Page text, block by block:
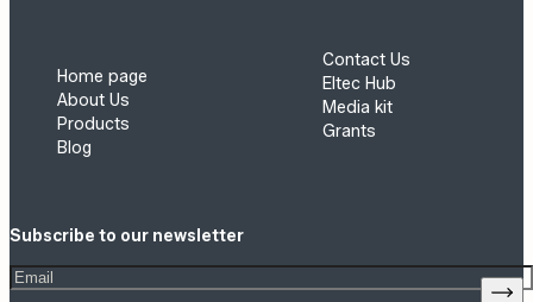
Home page
About Us
Products
Blog
Contact Us
Eltec Hub
Media kit
Grants
Subscribe to our newsletter
Enter your email address